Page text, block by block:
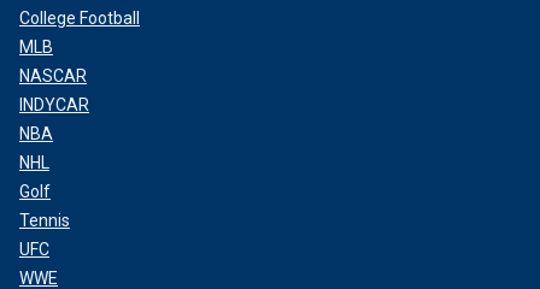
College Football
MLB
NASCAR
INDYCAR
NBA
NHL
Golf
Tennis
UFC
WWE